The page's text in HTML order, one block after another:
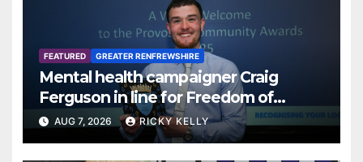
FEATURED GREATER RENFREWSHIRE
Mental health campaigner Craig
Ferguson in line for Freedom of
Renfrewshire
AUG 7, 2026 RICKY KELLY